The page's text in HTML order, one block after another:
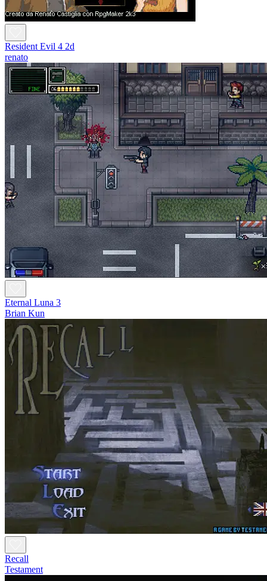
Resident Evil 4 2d
renato
Eternal Luna 3
Brian Kun
Recall
Testament